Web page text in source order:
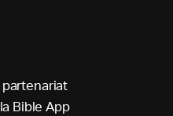
partenariat
la Bible App